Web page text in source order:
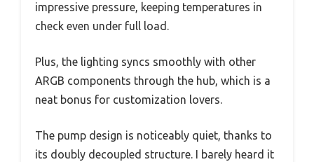
impressive pressure, keeping temperatures in
check even under full load.
Plus, the lighting syncs smoothly with other
ARGB components through the hub, which is a
neat bonus for customization lovers.
The pump design is noticeably quiet, thanks to
its doubly decoupled structure. I barely heard it